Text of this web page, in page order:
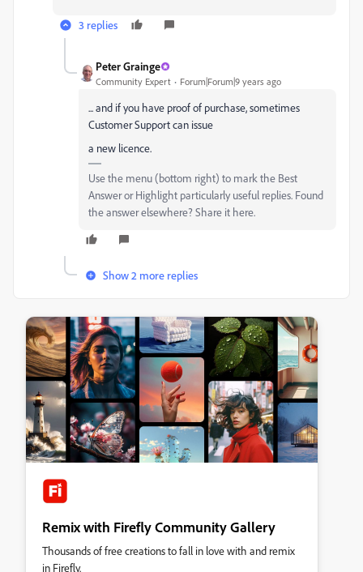
3 replies
Peter Grainge
Community Expert Forum|Forum|9 years ago
... and if you have proof of purchase, sometimes
Customer Support can issue
a new licence.
Use the menu (bottom right) to mark the Best
Answer or Highlight particularly useful replies. Found
the answer elsewhere? Share it here.
Show 2 more replies
Remix with Firefly Community Gallery
Thousands of free creations to fall in love with and remix
in Firefly.